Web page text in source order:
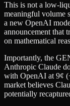
This is not a low-
meaningful volume
a new OpenAI
announcement that
on mathematical
Importantly, the
Anthropic Claude
with OpenAI at 9¢
market believes
potentially